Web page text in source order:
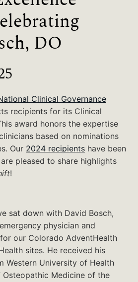
DO
Clinical Governance
recipients for its Clinical
award honors the expertise
based on nominations
Our 2024 recipients have been
pleased to share highlights
!
sat down with David Bosch,
physician and
our Colorado AdventHealth
sites. He received his
Western University of Health
Osteopathic Medicine of the